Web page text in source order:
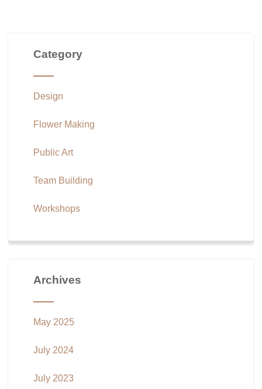
Category
Design
Flower Making
Public Art
Team Building
Workshops
Archives
May 2025
July 2024
July 2023